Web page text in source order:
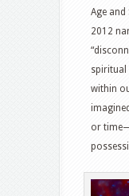
Age and
2012
spiritual
within
or